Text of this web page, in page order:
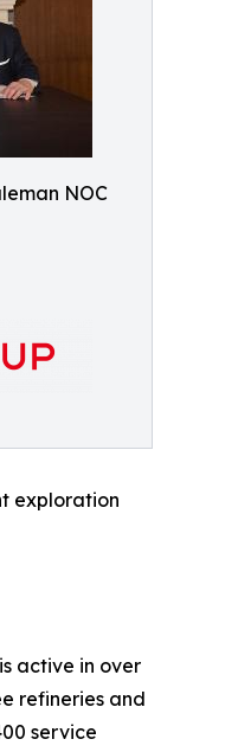
NOC
exploration
active in over
refineries and
service